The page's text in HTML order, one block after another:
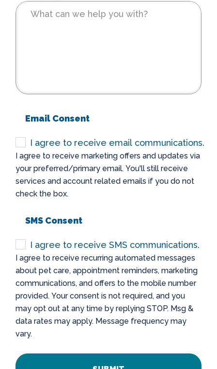
Email Consent
I agree to receive email communications.
I agree to receive marketing offers and updates via
your preferred/primary email. You'll still receive
services and account related emails if you do not
check the box.
SMS Consent
I agree to receive SMS communications.
I agree to receive recurring automated messages
about pet care, appointment reminders, marketing
communications, and offers to the mobile number
provided. Your consent is not required, and you
may opt out at any time by replying STOP. Msg &
data rates may apply. Message frequency may
vary.
CAPTCHA